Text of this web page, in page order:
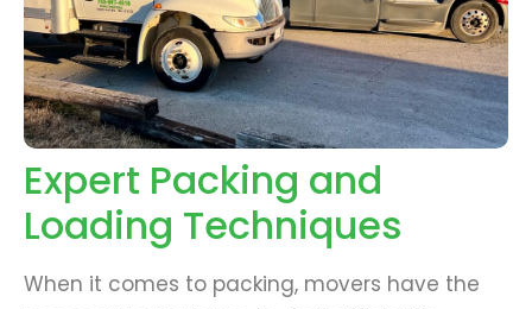
Expert Packing and
Loading Techniques
When it comes to packing, movers have the